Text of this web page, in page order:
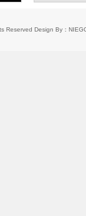
Reserved Design By：